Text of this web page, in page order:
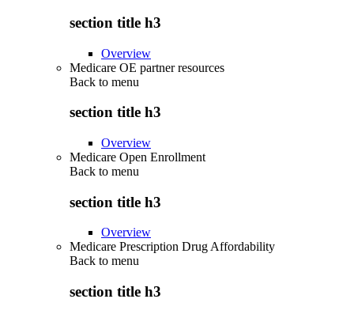
section title h3
Overview
Medicare OE partner resources
Back to menu
section title h3
Overview
Medicare Open Enrollment
Back to menu
section title h3
Overview
Medicare Prescription Drug Affordability
Back to menu
section title h3